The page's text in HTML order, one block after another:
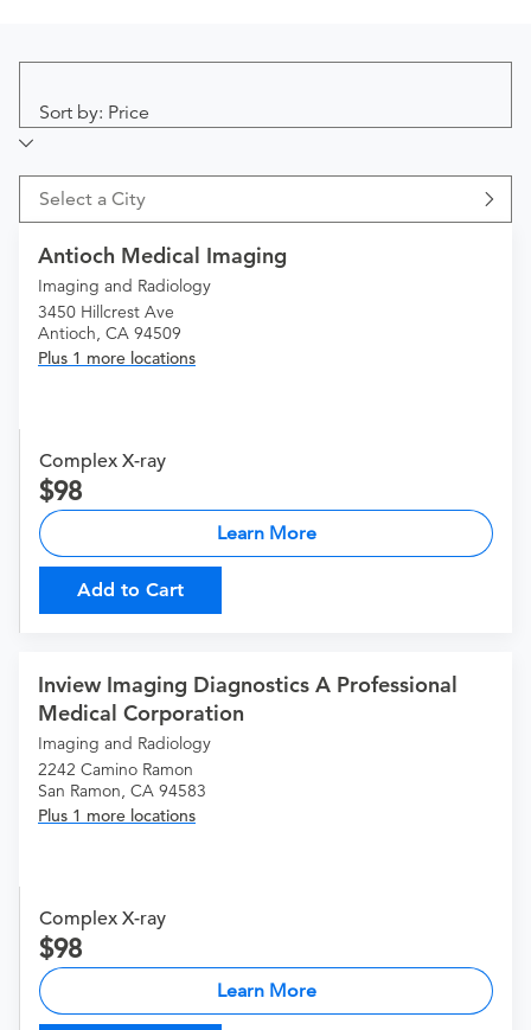
Sort by: Price
Select a City
Antioch Medical Imaging
Imaging and Radiology
3450 Hillcrest Ave
Antioch, CA 94509
Plus 1 more locations
Complex X-ray
98
Learn More
Add to Cart
Inview Imaging Diagnostics A Professional
Medical Corporation
Imaging and Radiology
2242 Camino Ramon
San Ramon, CA 94583
Plus 1 more locations
Complex X-ray
98
Learn More